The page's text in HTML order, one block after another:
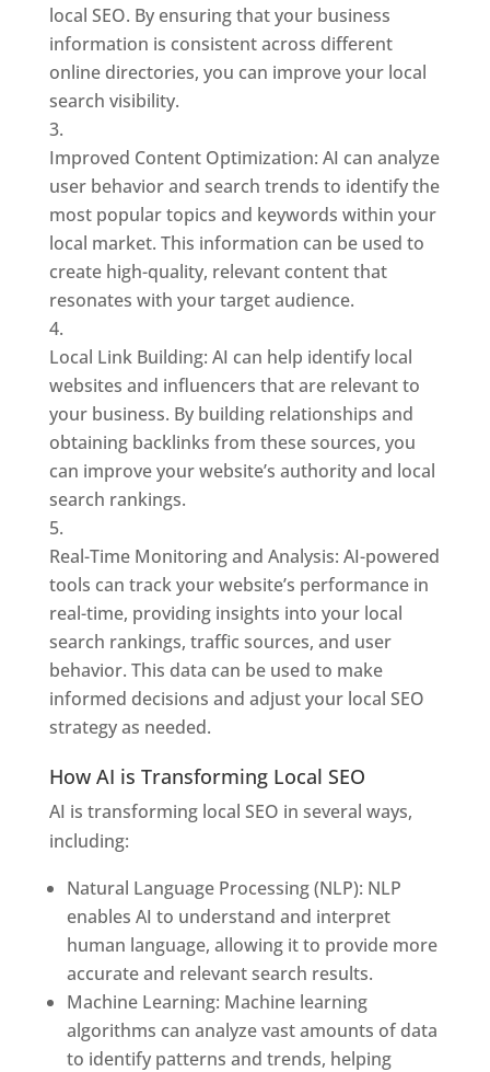
local SEO. By ensuring that your business
information is consistent across different
online directories, you can improve your local
search visibility.
Improved Content Optimization: AI can analyze
user behavior and search trends to identify the
most popular topics and keywords within your
local market. This information can be used to
create high-quality, relevant content that
resonates with your target audience.
Local Link Building: AI can help identify local
websites and influencers that are relevant to
your business. By building relationships and
obtaining backlinks from these sources, you
can improve your website’s authority and local
search rankings.
Real-Time Monitoring and Analysis: AI-powered
tools can track your website’s performance in
real-time, providing insights into your local
search rankings, traffic sources, and user
behavior. This data can be used to make
informed decisions and adjust your local SEO
strategy as needed.
How AI is Transforming Local SEO
AI is transforming local SEO in several ways,
including:
Natural Language Processing (NLP): NLP
enables AI to understand and interpret
human language, allowing it to provide more
accurate and relevant search results.
Machine Learning: Machine learning
algorithms can analyze vast amounts of data
to identify patterns and trends, helping